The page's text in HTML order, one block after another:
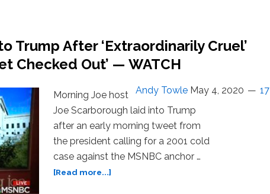
Trump After ‘Extraordinarily Cruel’
Checked Out’ — WATCH
Andy Towle May 4, 2020 17
Morning Joe host
Joe Scarborough laid into Trump
after an early morning tweet from
the president calling for a 2001 cold
case against the MSNBC anchor …
[Read more...]